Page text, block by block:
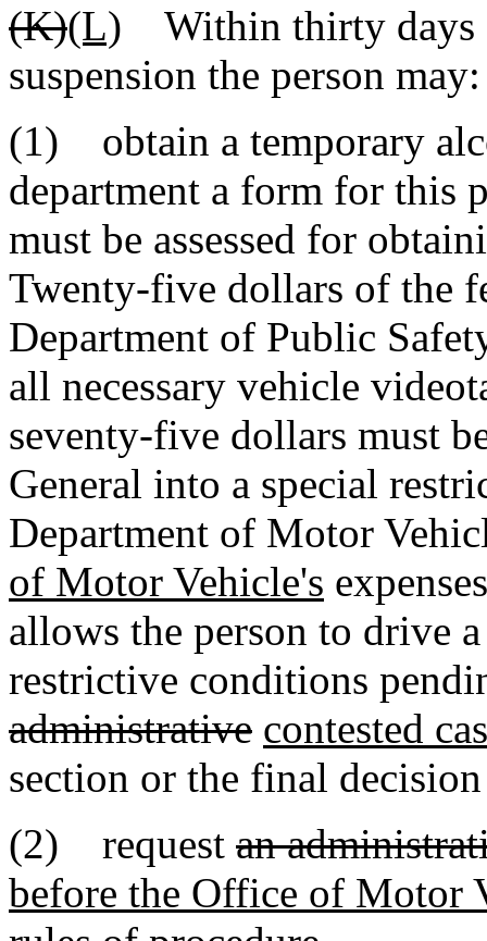
(K)(L) Within thirty days
suspension the person may:
(1) obtain a temporary
department a form for this
must be assessed for
Twenty-five dollars of the
Department of Public
all necessary vehicle
seventy-five dollars must
General into a special
Department of Motor
of Motor Vehicle's
allows the person to drive
restrictive conditions
administrative contested
section or the final
(2) request an
before the Office of Motor